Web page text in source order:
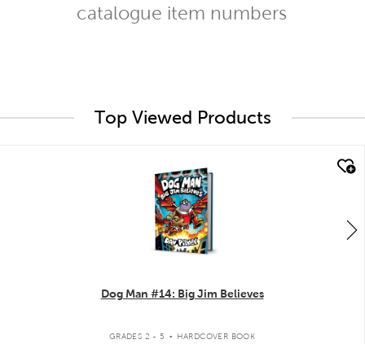
catalogue item numbers
Top Viewed Products
Dog Man #14: Big Jim Believes
GRADES 2 - 5 . HARDCOVER BOOK